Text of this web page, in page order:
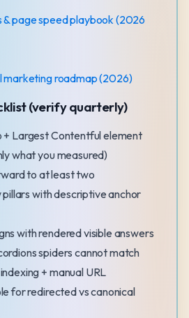
& page speed playbook (2026
marketing roadmap (2026)
(verify quarterly)
+ Largest Contentful element
what you measured)
to at least two
with descriptive anchor
with rendered visible answers
spiders cannot match
+ manual URL
for redirected vs canonical